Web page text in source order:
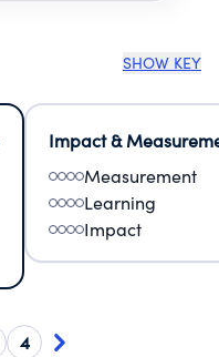
SHOW KEY
Impact &
Measurement
Learning
Impact
4